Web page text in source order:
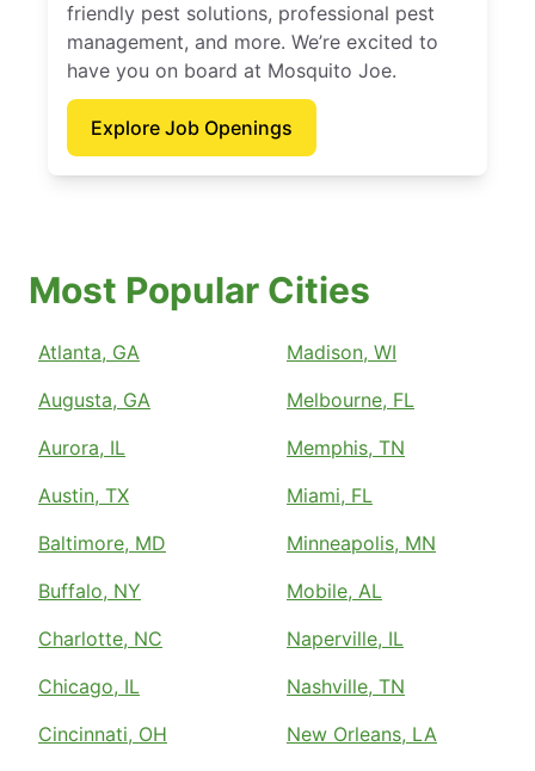
friendly pest solutions, professional pest
management, and more. We’re excited to
have you on board at Mosquito Joe.
Explore Job Openings
Most Popular Cities
Atlanta, GA
Augusta, GA
Aurora, IL
Austin, TX
Baltimore, MD
Buffalo, NY
Charlotte, NC
Chicago, IL
Cincinnati, OH
Madison, WI
Melbourne, FL
Memphis, TN
Miami, FL
Minneapolis, MN
Mobile, AL
Naperville, IL
Nashville, TN
New Orleans, LA